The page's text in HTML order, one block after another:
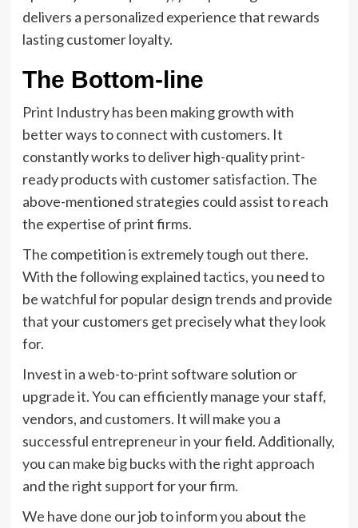
delivers a personalized experience that rewards
lasting customer loyalty.
The Bottom-line
Print Industry has been making growth with
better ways to connect with customers. It
constantly works to deliver high-quality print-
ready products with customer satisfaction. The
above-mentioned strategies could assist to reach
the expertise of print firms.
The competition is extremely tough out there.
With the following explained tactics, you need to
be watchful for popular design trends and provide
that your customers get precisely what they look
for.
Invest in a web-to-print software solution or
upgrade it. You can efficiently manage your staff,
vendors, and customers. It will make you a
successful entrepreneur in your field. Additionally,
you can make big bucks with the right approach
and the right support for your firm.
We have done our job to inform you about the